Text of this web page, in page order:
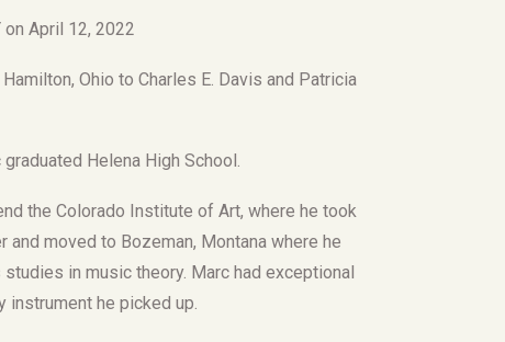
April 12, 2022
Ohio to Charles E. Davis and Patricia
Helena High School.
the Colorado Institute of Art, where he took
moved to Bozeman, Montana where he
in music theory. Marc had exceptional
instrument he picked up.